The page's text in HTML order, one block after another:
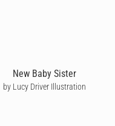
New Baby Sister
by Lucy Driver Illustration